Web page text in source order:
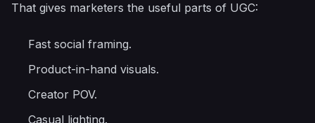
That gives marketers the useful parts of UGC:
Fast social framing.
Product-in-hand visuals.
Creator POV.
Casual lighting.